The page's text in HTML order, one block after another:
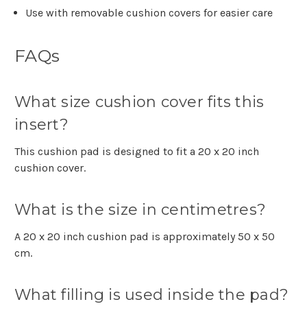
Use with removable cushion covers for easier care
FAQs
What size cushion cover fits this
insert?
This cushion pad is designed to fit a 20 x 20 inch
cushion cover.
What is the size in centimetres?
A 20 x 20 inch cushion pad is approximately 50 x 50
cm.
What filling is used inside the pad?